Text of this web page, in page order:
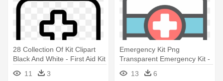
28 Collection Of Kit Clipart
Black And White - First Aid Kit
11 3
Emergency Kit Png
Transparent Emergency Kit -
First Aid Kit Clipart Png
13 6